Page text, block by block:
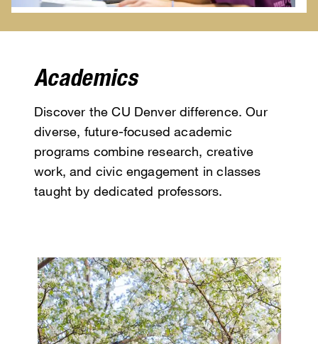
Academics
Discover the CU Denver difference. Our
diverse, future-focused academic
programs combine research, creative
work, and civic engagement in classes
taught by dedicated professors.